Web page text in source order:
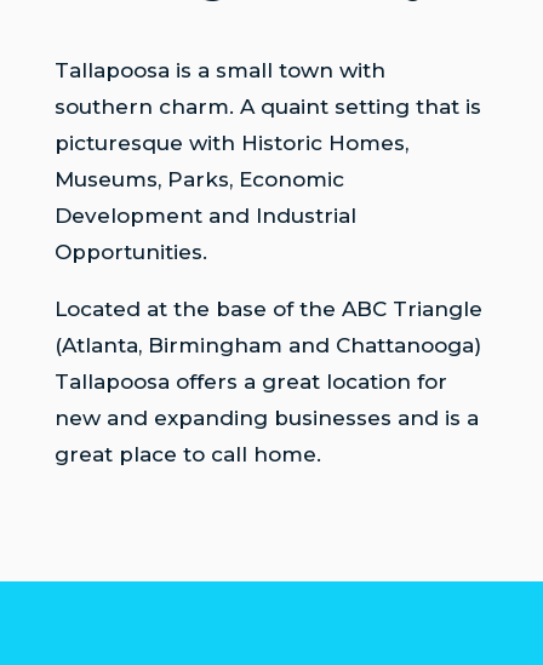
GOVERNMENT
MAYOR
COUNCIL
SUMMARY
POLICE
Tallapoosa is a small town with
southern charm. A quaint setting that is
picturesque with Historic Homes,
Museums, Parks, Economic
Development and Industrial
Opportunities.
Located at the base of the ABC Triangle
(Atlanta, Birmingham and Chattanooga)
Tallapoosa offers a great location for
new and expanding businesses and is a
great place to call home.